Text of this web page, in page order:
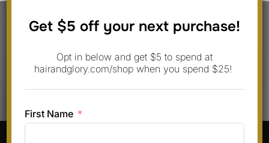
navigation
Previous
10 Hair Design Hairstyles You Can
Get $5 off your next purchase!
Opt in below and get $5 to spend at
hairandglory.com/shop when you spend $25!
First Name